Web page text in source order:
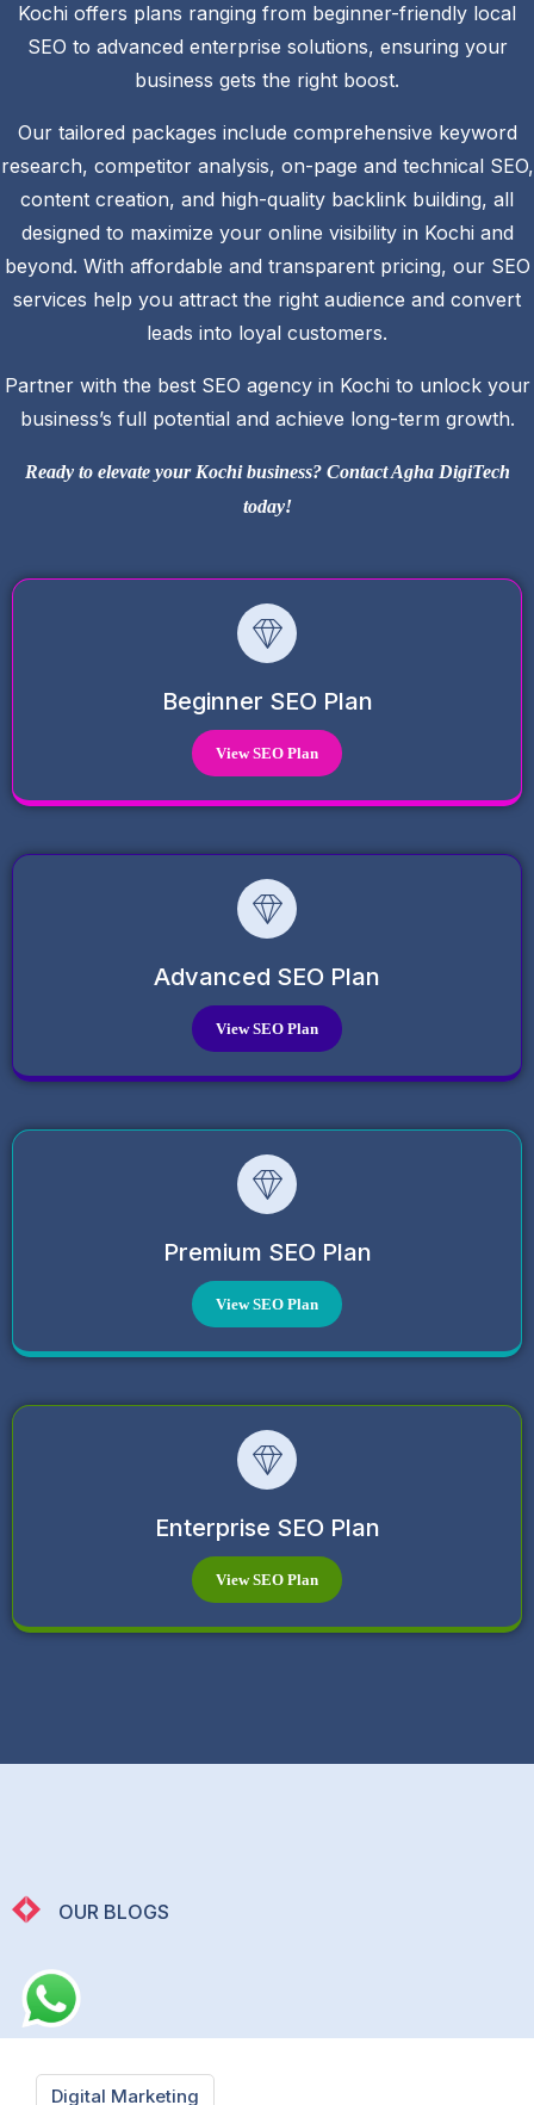
Kochi offers plans ranging from beginner-friendly local
SEO to advanced enterprise solutions, ensuring your
business gets the right boost.
Our tailored packages include comprehensive keyword
research, competitor analysis, on-page and technical SEO,
content creation, and high-quality backlink building, all
designed to maximize your online visibility in Kochi and
beyond. With affordable and transparent pricing, our SEO
services help you attract the right audience and convert
leads into loyal customers.
Partner with the best SEO agency in Kochi to unlock your
business’s full potential and achieve long-term growth.
Ready to elevate your Kochi business? Contact Agha DigiTech
today!
Beginner SEO Plan
View SEO Plan
Advanced SEO Plan
View SEO Plan
Premium SEO Plan
View SEO Plan
Enterprise SEO Plan
View SEO Plan
OUR BLOGS
Digital Marketing